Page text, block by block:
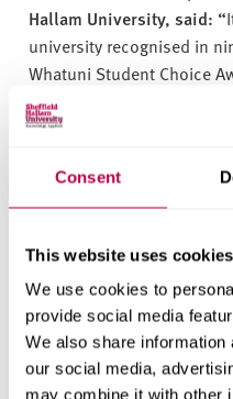
Consent
This website uses cookies
We use cookies to
provide social media
We also share
our social media,
may combine it with other
Hallam University, said: “
university recognised in
Whatuni Student Choice
These nominations
experiences are at the
and opportunities that
succeed. We are
community for their
The winners will be
May.